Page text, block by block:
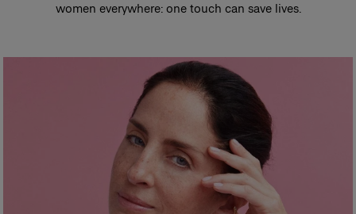
women everywhere: one touch can save lives.